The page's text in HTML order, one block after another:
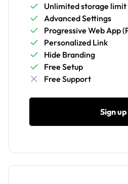
Unlimited storage limit
Advanced Settings
Progressive Web App
Personalized Link
Hide Branding
Free Setup
Free Support
Sign up